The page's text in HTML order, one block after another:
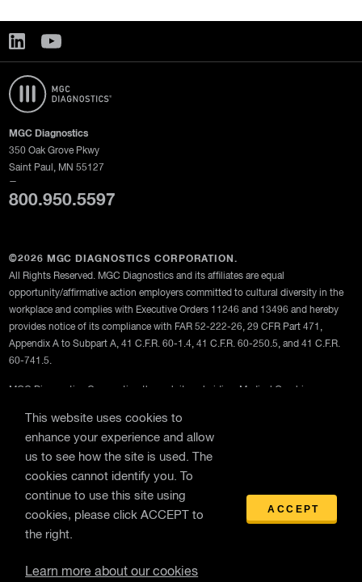
MGC Diagnostics
350 Oak Grove Pkwy
Saint Paul, MN 55127
—
800.950.5597
©2026 MGC DIAGNOSTICS CORPORATION.
All Rights Reserved. MGC Diagnostics and its affiliates are equal
opportunity/affirmative action employers committed to cultural diversity in the
workplace and complies with Executive Orders 11246 and 13496 and hereby
provides notice of its compliance with FAR 52-222-26, 29 CFR Part 471,
Appendix A to Subpart A, 41 C.F.R. 60-1.4, 41 C.F.R. 60-250.5, and 41 C.F.R.
60-741.5.
MGC Diagnostics Corporation through its subsidiary Medical Graphics
Privacy Policy
General Terms and Conditions of Purchase
WebEx Remote Support
This website uses cookies to
enhance your experience and allow
us to see how the site is used. The
cookies cannot identify you. To
continue to use this site using
cookies, please click ACCEPT to
the right.
Learn more about our cookies
ACCEPT